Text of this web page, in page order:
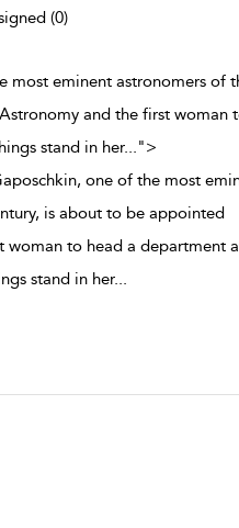
(0)
most eminent astronomers of
and the first woman
stand in her...">
one of the most
is about to be appointed
to head a department
stand in her...